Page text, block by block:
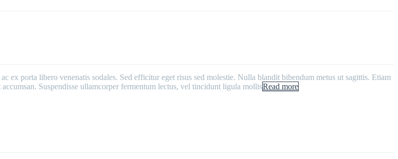
ex porta libero venenatis sodales. Sed efficitur eget risus sed molestie. Nulla blandit bibendum metus ut sagittis. Etiam
Suspendisse ullamcorper fermentum lectus, vel tincidunt ligula mollisRead more